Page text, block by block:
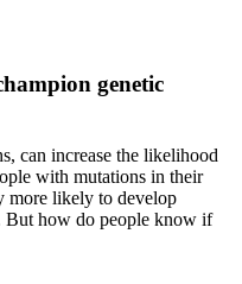
genetic
can increase the likelihood
with mutations in their
more likely to develop
But how do people know if